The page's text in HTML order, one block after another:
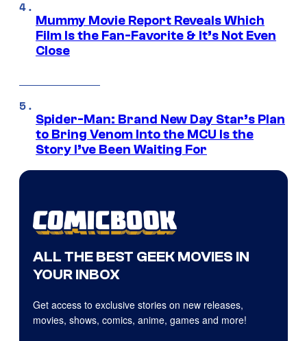
Mummy Movie Report Reveals Which
Film Is the Fan-Favorite & It’s Not Even
Close
Spider-Man: Brand New Day Star’s Plan
to Bring Venom Into the MCU Is the
Story I’ve Been Waiting For
ALL THE BEST GEEK MOVIES IN
YOUR INBOX
Get access to exclusive stories on new releases,
movies, shows, comics, anime, games and more!